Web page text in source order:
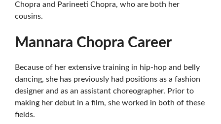
Chopra and Parineeti Chopra, who are both her
cousins.
Mannara Chopra Career
Because of her extensive training in hip-hop and belly
dancing, she has previously had positions as a fashion
designer and as an assistant choreographer. Prior to
making her debut in a film, she worked in both of these
fields.